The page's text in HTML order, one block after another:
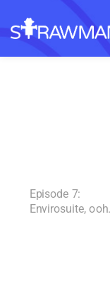
Episode 7:
Envirosuite, ooh